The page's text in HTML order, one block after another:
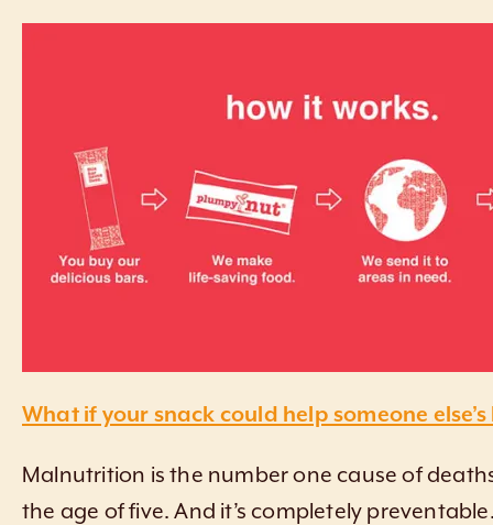
What if your snack could help someone
Malnutrition is the number one cause of
the age of five. And it’s completely